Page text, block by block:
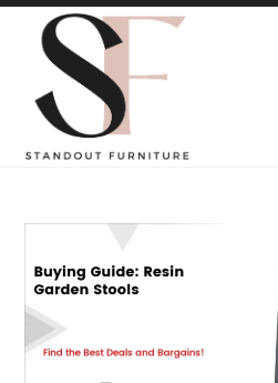
Skip
content